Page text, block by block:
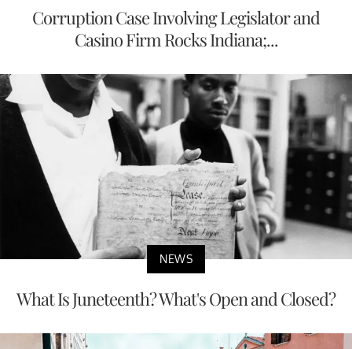
Corruption Case Involving Legislator and
Casino Firm Rocks Indiana;...
NEWS
What Is Juneteenth? What's Open and Closed?